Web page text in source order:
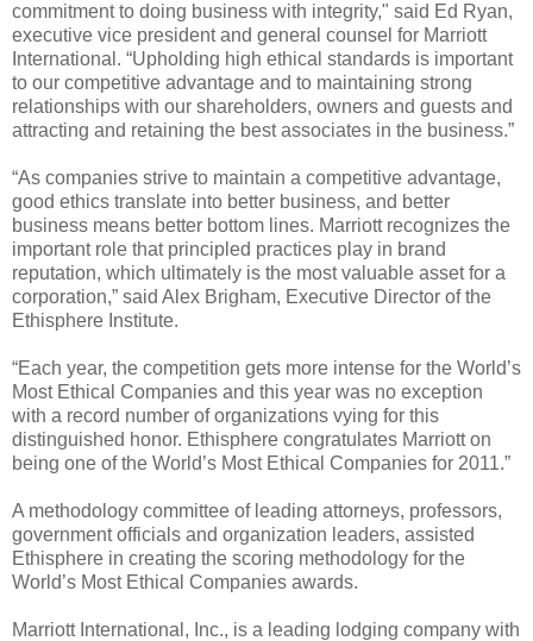
commitment to doing business with integrity," said Ed Ryan,
executive vice president and general counsel for Marriott
International. “Upholding high ethical standards is important
to our competitive advantage and to maintaining strong
relationships with our shareholders, owners and guests and
attracting and retaining the best associates in the business.”
“As companies strive to maintain a competitive advantage,
good ethics translate into better business, and better
business means better bottom lines. Marriott recognizes the
important role that principled practices play in brand
reputation, which ultimately is the most valuable asset for a
corporation,” said Alex Brigham, Executive Director of the
Ethisphere Institute.
“Each year, the competition gets more intense for the World’s
Most Ethical Companies and this year was no exception
with a record number of organizations vying for this
distinguished honor. Ethisphere congratulates Marriott on
being one of the World’s Most Ethical Companies for 2011.”
A methodology committee of leading attorneys, professors,
government officials and organization leaders, assisted
Ethisphere in creating the scoring methodology for the
World’s Most Ethical Companies awards.
Marriott International, Inc., is a leading lodging company with